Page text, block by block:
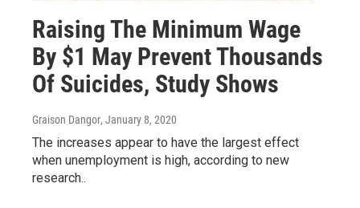
Raising The Minimum Wage
By $1 May Prevent Thousands
Of Suicides, Study Shows
Graison Dangor, January 8, 2020
The increases appear to have the largest effect
when unemployment is high, according to new
research..